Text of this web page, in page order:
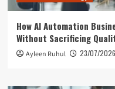
How AI Automation
Without Sacrificing
Ayleen Ruhul 23/07/2026